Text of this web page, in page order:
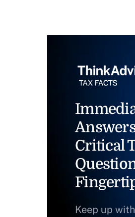
Critical
Keep up